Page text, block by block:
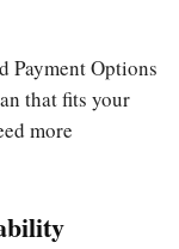
Payment Options
that fits your
more